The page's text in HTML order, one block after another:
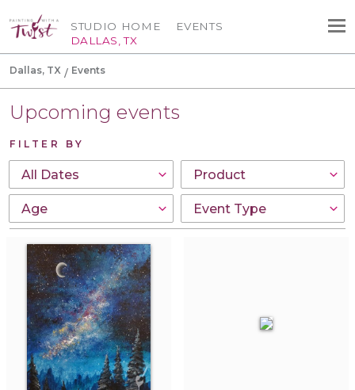
STUDIO HOME
DALLAS, TX
EVENTS
Dallas, TX Events
Upcoming events
FILTER BY